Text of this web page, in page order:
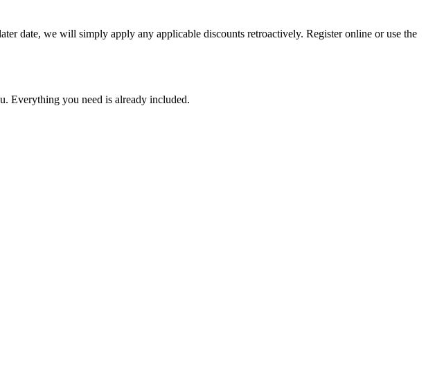
date, we will simply apply any applicable discounts retroactively. Register online or use the
Everything you need is already included.